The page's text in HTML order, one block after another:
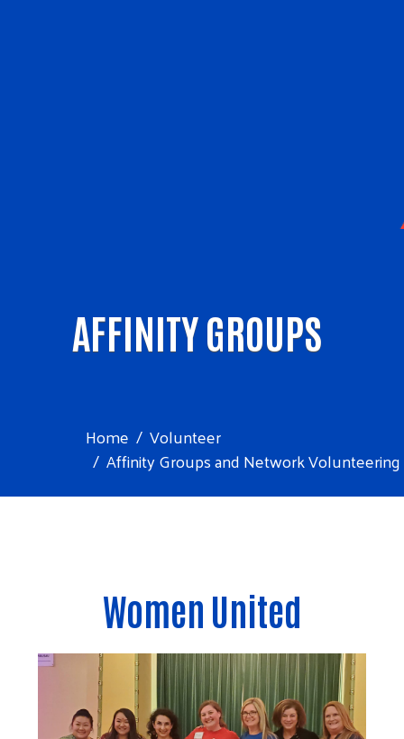
AFFINITY GROUPS
Home
Volunteer
Affinity Groups and Network Volunteering
Women United